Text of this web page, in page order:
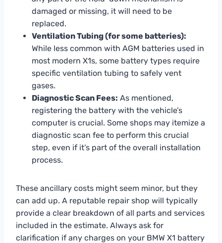
damaged or missing, it will need to be
replaced.
Ventilation Tubing (for some batteries):
While less common with AGM batteries used in
most modern X1s, some battery types require
specific ventilation tubing to safely vent
gases.
Diagnostic Scan Fees: As mentioned,
registering the battery with the vehicle’s
computer is crucial. Some shops may itemize a
diagnostic scan fee to perform this crucial
step, even if it’s part of the overall installation
process.
These ancillary costs might seem minor, but they
can add up. A reputable repair shop will typically
provide a clear breakdown of all parts and services
included in the estimate. Always ask for
clarification if any charges on your BMW X1 battery